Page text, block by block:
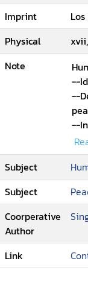
Imprint
Physical
Note
--
--
--
--
--
--
--
--
--
in
--
Subject
Subject
Coorperative
Author
Link